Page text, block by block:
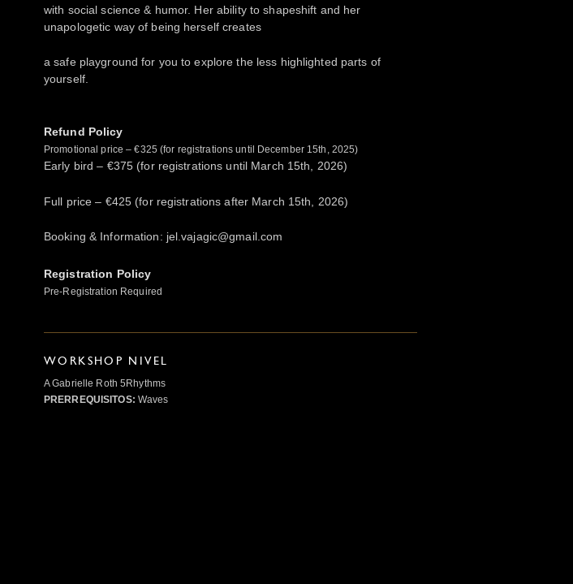
with social science & humor. Her ability to shapeshift and her
unapologetic way of being herself creates
a safe playground for you to explore the less highlighted parts of
yourself.
Refund Policy
Promotional price – €325 (for registrations until December 15th, 2025)
Early bird – €375 (for registrations until March 15th, 2026)
Full price – €425 (for registrations after March 15th, 2026)
Booking & Information: jel.vajagic@gmail.com
Registration Policy
Pre-Registration Required
WORKSHOP NIVEL
A Gabrielle Roth 5Rhythms
PRERREQUISITOS: Waves